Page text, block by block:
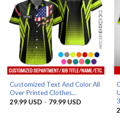
Customized Text And Color All
Over Printed Clothes...
29.99 USD – 79.99 USDPrice